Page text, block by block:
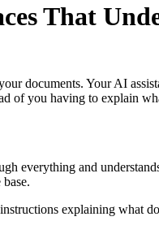
That
documents. Your AI
of you having to explain
everything and
explaining what